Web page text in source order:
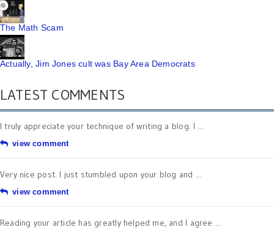
The Math Scam
Actually, Jim Jones cult was Bay Area Democrats
LATEST COMMENTS
I truly appreciate your technique of writing a blog. I ...
view comment
Very nice post. I just stumbled upon your blog and ...
view comment
Reading your article has greatly helped me, and I agree ...